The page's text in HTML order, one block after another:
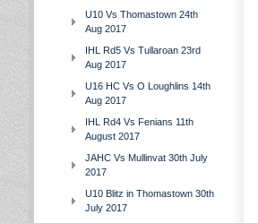
U10 Vs Thomastown 24th
Aug 2017
IHL Rd5 Vs Tullaroan 23rd
Aug 2017
U16 HC Vs O Loughlins 14th
Aug 2017
IHL Rd4 Vs Fenians 11th
August 2017
JAHC Vs Mullinvat 30th July
2017
U10 Blitz in Thomastown 30th
July 2017